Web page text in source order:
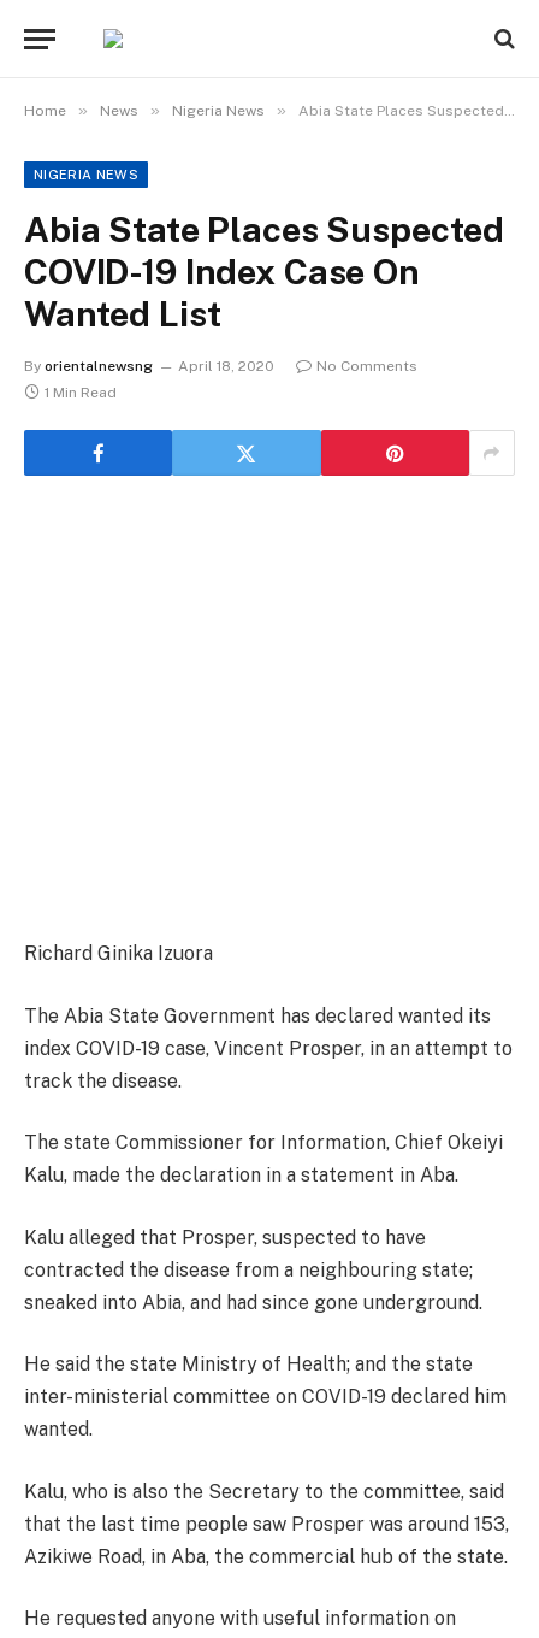
Home » News » Nigeria News » Abia State Places Suspected COVID-19 Index Case On Wanted List
NIGERIA NEWS
Abia State Places Suspected
COVID-19 Index Case On
Wanted List
By orientalnewsng April 18, 2020
No Comments
1 Min Read
Richard Ginika Izuora
The Abia State Government has declared wanted its
index COVID-19 case, Vincent Prosper, in an attempt to
track the disease.
The state Commissioner for Information, Chief Okeiyi
Kalu, made the declaration in a statement in Aba.
Kalu alleged that Prosper, suspected to have
contracted the disease from a neighbouring state;
sneaked into Abia, and had since gone underground.
He said the state Ministry of Health; and the state
inter-ministerial committee on COVID-19 declared him
wanted.
Kalu, who is also the Secretary to the committee, said
that the last time people saw Prosper was around 153,
Azikiwe Road, in Aba, the commercial hub of the state.
He requested anyone with useful information on